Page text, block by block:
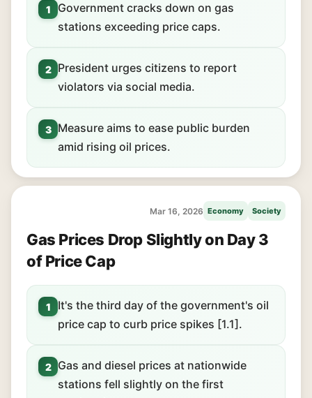
1
Government cracks down on gas
stations exceeding price caps.
2
President urges citizens to report
violators via social media.
3
Measure aims to ease public burden
amid rising oil prices.
Mar 16, 2026 Economy Society
Gas Prices Drop Slightly on Day 3
of Price Cap
1
It's the third day of the government's oil
price cap to curb price spikes [1.1].
2
Gas and diesel prices at nationwide
stations fell slightly on the first